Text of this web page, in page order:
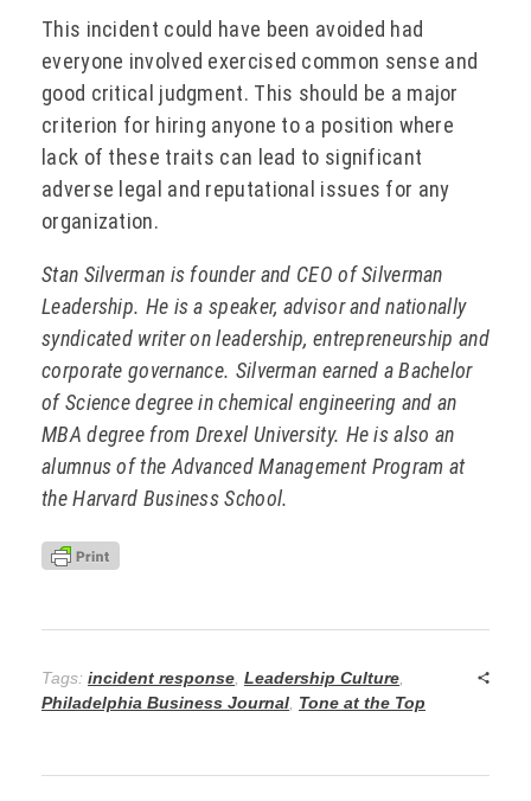
This incident could have been avoided had
everyone involved exercised common sense and
good critical judgment. This should be a major
criterion for hiring anyone to a position where
lack of these traits can lead to significant
adverse legal and reputational issues for any
organization.
Stan Silverman is founder and CEO of Silverman
Leadership. He is a speaker, advisor and nationally
syndicated writer on leadership, entrepreneurship and
corporate governance. Silverman earned a Bachelor
of Science degree in chemical engineering and an
MBA degree from Drexel University. He is also an
alumnus of the Advanced Management Program at
the Harvard Business School.
Tags: incident response Leadership Culture
Philadelphia Business Journal Tone at the Top